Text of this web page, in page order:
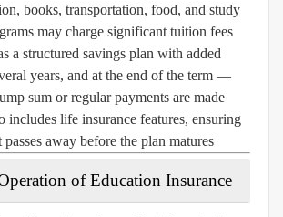
books, transportation, food, and study
may charge significant tuition fees.
a structured savings plan with added
years, and at the end of the term —
sum or regular payments are made
includes life insurance features, ensuring
away before the plan matures.
of Education Insurance